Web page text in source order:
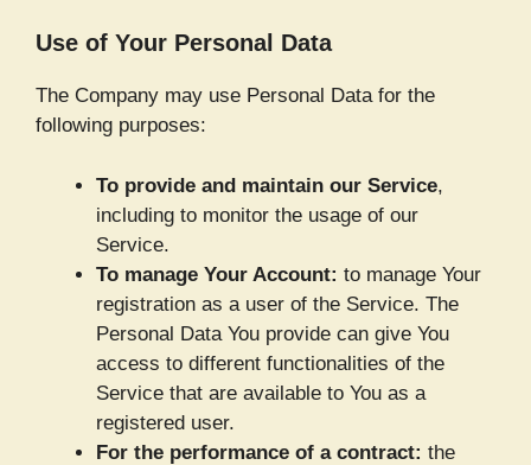
Use of Your Personal Data
The Company may use Personal Data for the
following purposes:
To provide and maintain our Service,
including to monitor the usage of our
Service.
To manage Your Account: to manage Your
registration as a user of the Service. The
Personal Data You provide can give You
access to different functionalities of the
Service that are available to You as a
registered user.
For the performance of a contract: the